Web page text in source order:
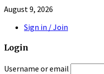
August 9, 2026
Sign in / Join
Login
Username or email